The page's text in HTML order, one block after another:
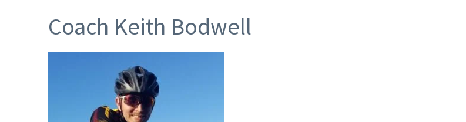
Coach Keith Bodwell